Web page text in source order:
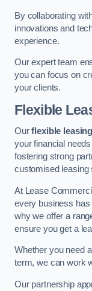
By collaborating
innovations and
experience.
Our expert team
you can focus on
your clients.
Flexible
Ourflexible
your financial
fostering strong
customised leasing
At Lease
every business has
why we offer a
ensure you get a
Whether you need
term, we can work
Our partnership